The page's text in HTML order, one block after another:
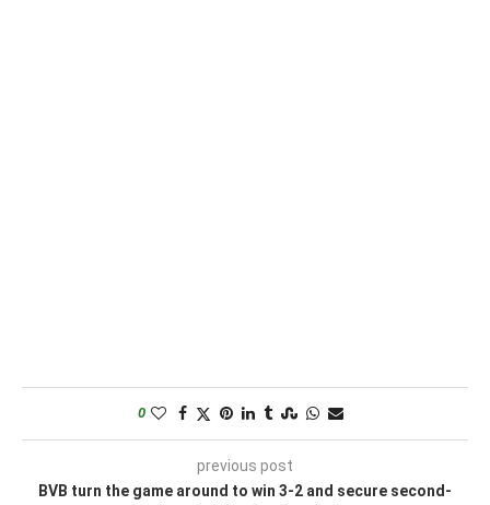
0
previous post
BVB turn the game around to win 3-2 and secure second-